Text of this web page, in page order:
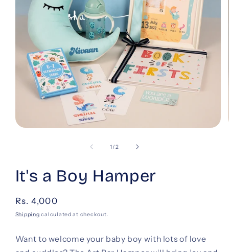
1/of
2
It's a Boy Hamper
Regular
price
Rs. 4,000
Shipping calculated at checkout.
Want to welcome your baby boy with lots of love